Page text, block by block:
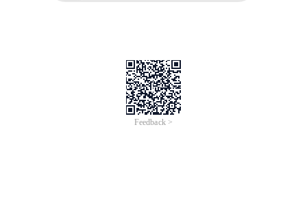
Feedback >